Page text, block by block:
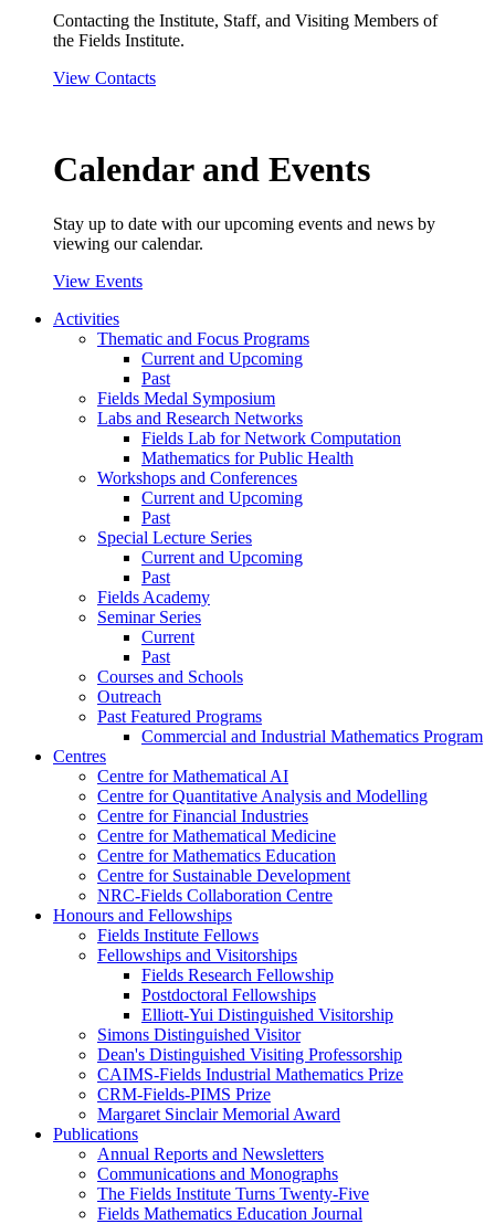
Contacting the Institute, Staff, and Visiting Members of
the Fields Institute.
View Contacts
Calendar and Events
Stay up to date with our upcoming events and news by
viewing our calendar.
View Events
Activities
Thematic and Focus Programs
Current and Upcoming
Past
Fields Medal Symposium
Labs and Research Networks
Fields Lab for Network Computation
Mathematics for Public Health
Workshops and Conferences
Current and Upcoming
Past
Special Lecture Series
Current and Upcoming
Past
Fields Academy
Seminar Series
Current
Past
Courses and Schools
Outreach
Past Featured Programs
Commercial and Industrial Mathematics Program
Centres
Centre for Mathematical AI
Centre for Quantitative Analysis and Modelling
Centre for Financial Industries
Centre for Mathematical Medicine
Centre for Mathematics Education
Centre for Sustainable Development
NRC-Fields Collaboration Centre
Honours and Fellowships
Fields Institute Fellows
Fellowships and Visitorships
Fields Research Fellowship
Postdoctoral Fellowships
Elliott-Yui Distinguished Visitorship
Simons Distinguished Visitor
Dean's Distinguished Visiting Professorship
CAIMS-Fields Industrial Mathematics Prize
CRM-Fields-PIMS Prize
Margaret Sinclair Memorial Award
Publications
Annual Reports and Newsletters
Communications and Monographs
The Fields Institute Turns Twenty-Five
Fields Mathematics Education Journal